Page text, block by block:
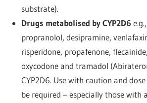
substrate).
Drugs metabolised by CYP2D6
propranolol, desipramine,
risperidone, propafenone,
oxycodone and tramadol
CYP2D6. Use with caution and
be required – especially those with